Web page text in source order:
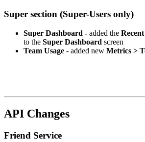
Super section (Super-Users only)
Super Dashboard - added the
to the Super Dashboard screen
Team Usage - added new Metrics >
API Changes
Friend Service